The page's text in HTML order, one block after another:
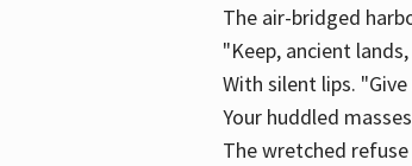
The air-bridged
"Keep, ancient
With silent lips.
Your huddled
The wretched